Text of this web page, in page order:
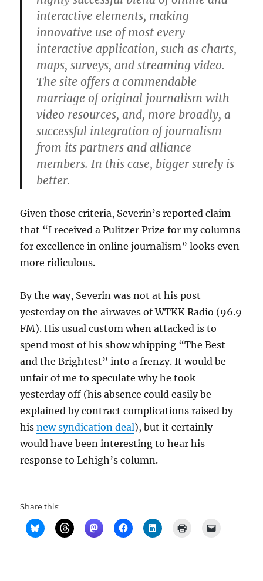
interactive elements, making
innovative use of most every
interactive application, such as charts,
maps, surveys, and streaming video.
The site offers a commendable
marriage of original journalism with
video resources, and, more broadly, a
successful integration of journalism
from its partners and alliance
members. In this case, bigger surely is
better.
Given those criteria, Severin’s reported claim
that “I received a Pulitzer Prize for my columns
for excellence in online journalism” looks even
more ridiculous.
By the way, Severin was not at his post
yesterday on the airwaves of WTKK Radio (96.9
FM). His usual custom when attacked is to
spend most of his show whipping “The Best
and the Brightest” into a frenzy. It would be
unfair of me to speculate why he took
yesterday off (his absence could easily be
explained by contract complications raised by
hisnew syndication deal), but it certainly
would have been interesting to hear his
response to Lehigh’s column.
Share this: